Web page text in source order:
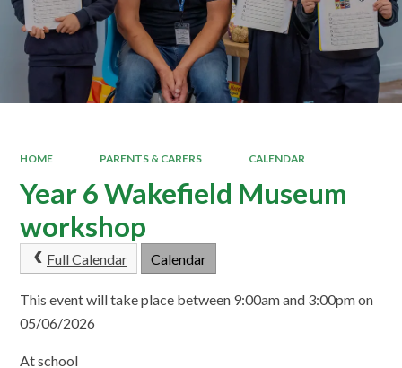
HOME PARENTS & CARERS CALENDAR
Year 6 Wakefield Museum
workshop
Full Calendar Calendar
This event will take place between 9:00am and 3:00pm on
05/06/2026
At school